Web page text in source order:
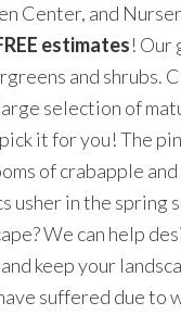
Center, and
estimates! Our
and shrubs.
selection of
it for you! The
of crabapple
usher in the spring
We can help
keep your
suffered due to